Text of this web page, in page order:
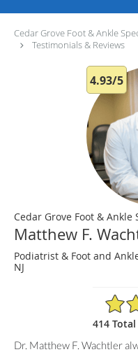
Cedar Grove Foot & Ankle
Testimonials & Reviews
4.93/5
Cedar Grove Foot & Ankle
Matthew F.
Podiatrist & Foot and
NJ
4.93/5
414
Dr. Matthew F. Wachtler